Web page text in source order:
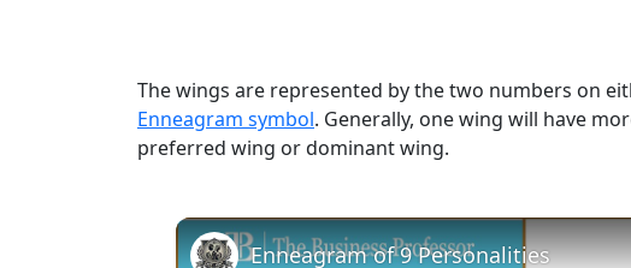
The wings are represented by the two numbers on
Enneagram symbol. Generally, one wing will have
preferred wing or dominant wing.
Enneagram of 9 Personalities